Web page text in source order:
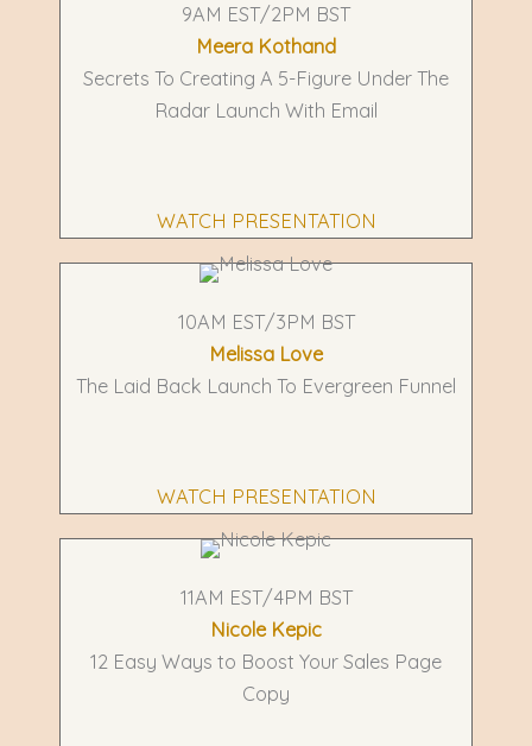
9AM EST/2PM BST
Meera Kothand
Secrets To Creating A 5-Figure Under The
Radar Launch With Email
WATCH PRESENTATION
10AM EST/3PM BST
Melissa Love
The Laid Back Launch To Evergreen Funnel
WATCH PRESENTATION
11AM EST/4PM BST
Nicole Kepic
12 Easy Ways to Boost Your Sales Page
Copy